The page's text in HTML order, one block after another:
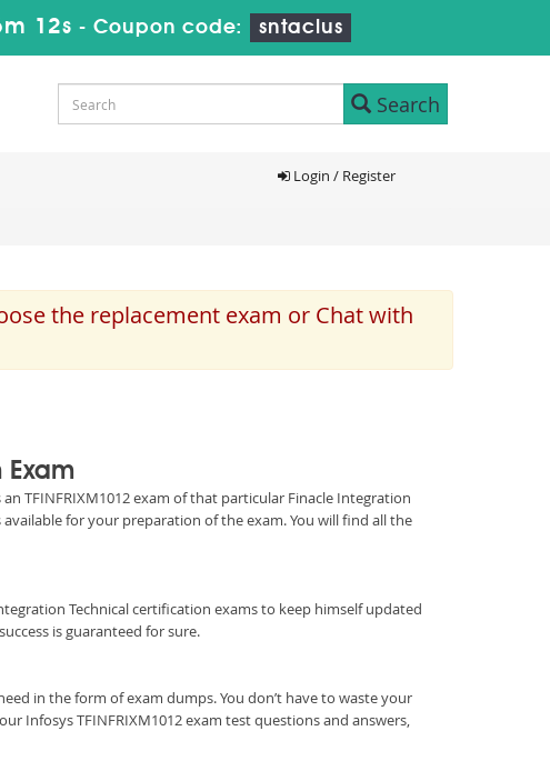
11s - Coupon code: sntaclus
Search
Login / Register
the replacement exam or Chat with
Exam
TFINFRIXM1012 exam of that particular Finacle Integration
for your preparation of the exam. You will find all the
Technical certification exams to keep himself updated
is guaranteed for sure.
in the form of exam dumps. You don’t have to waste your
Infosys TFINFRIXM1012 exam test questions and answers,